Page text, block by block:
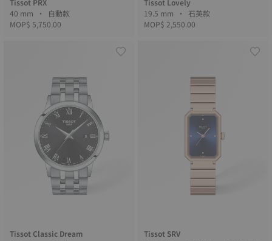
Tissot PRX
40 mm • 自動款
MOP$ 5,750.00
Tissot Lovely
19.5 mm • 石英款
MOP$ 2,550.00
Tissot Classic Dream
Tissot SRV